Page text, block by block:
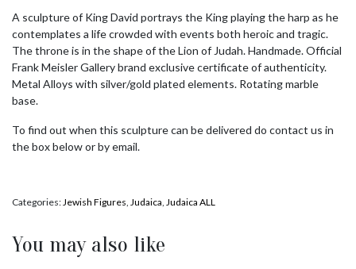
A sculpture of King David portrays the King playing the harp as he
contemplates a life crowded with events both heroic and tragic.
The throne is in the shape of the Lion of Judah. Handmade. Official
Frank Meisler Gallery brand exclusive certificate of authenticity.
Metal Alloys with silver/gold plated elements. Rotating marble
base.
To find out when this sculpture can be delivered do contact us in
the box below or by email.
Categories: Jewish Figures Judaica Judaica ALL
You may also like